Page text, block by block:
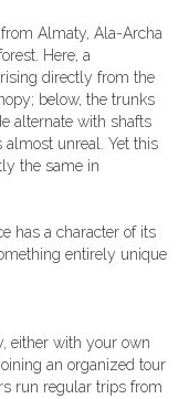
Almaty, Ala-Archa
Here, a
directly from the
below, the trunks
alternate with shafts
almost unreal. Yet this
the same in
has a character of its
entirely unique
either with your own
an organized tour
run regular trips from